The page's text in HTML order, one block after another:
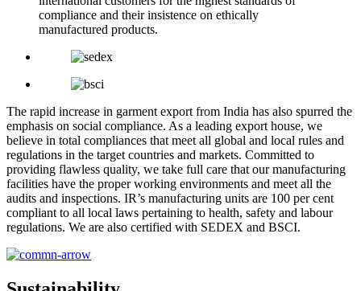
compliance and their insistence on ethically
manufactured products.
The rapid increase in garment export from India has also spurred the
emphasis on social compliance. As a leading export house, we
believe in total compliances that meet all global and local rules and
regulations in the target countries and markets. Committed to
providing flawless quality, we take full care that our manufacturing
facilities have the proper working environments and meet all the
audits and inspections. IR’s manufacturing units are 100 per cent
compliant to all local laws pertaining to health, safety and labour
regulations. We are also certified with SEDEX and BSCI.